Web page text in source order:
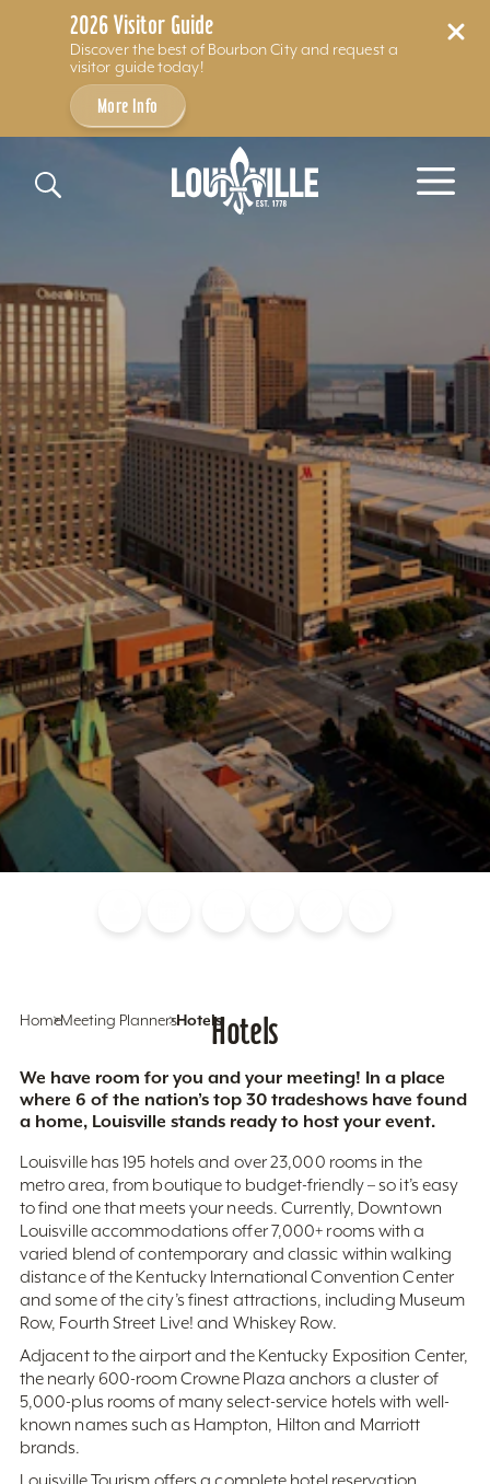
2026 Visitor Guide
Discover the best of Bourbon City and request a
visitor guide today!
More Info
Skip to content
HomeMeeting PlannersHotelsHotels
We have room for you and your meeting! In a place
where 6 of the nation’s top 30 tradeshows have found
a home, Louisville stands ready to host your event.
Louisville has 195 hotels and over 23,000 rooms in the
metro area, from boutique to budget-friendly – so it’s easy
to find one that meets your needs. Currently, Downtown
Louisville accommodations offer 7,000+ rooms with a
varied blend of contemporary and classic within walking
distance of the Kentucky International Convention Center
and some of the city’s finest attractions, including Museum
Row, Fourth Street Live! and Whiskey Row.
Adjacent to the airport and the Kentucky Exposition Center,
the nearly 600-room Crowne Plaza anchors a cluster of
5,000-plus rooms of many select-service hotels with well-
known names such as Hampton, Hilton and Marriott
brands.